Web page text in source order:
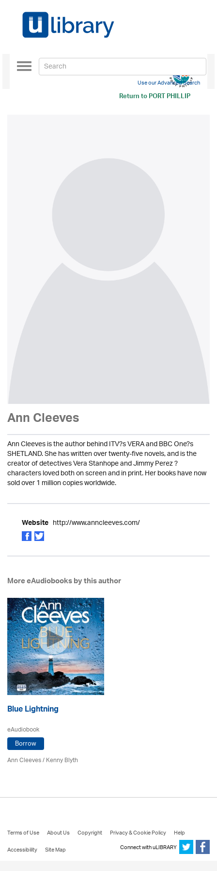
Return toPORT PHILLIP
Toggle
navigation
Use our Advanced Search
Ann Cleeves
Ann Cleeves is the author behind ITV?s VERA and BBC One?s
SHETLAND. She has written over twenty-five novels, and is the
creator of detectives Vera Stanhope and Jimmy Perez ?
characters loved both on screen and in print. Her books have now
sold over 1 million copies worldwide.
Website http://www.anncleeves.com/
More eAudiobooks by this author
Blue Lightning
eAudiobook
Borrow
Ann Cleeves/Kenny Blyth
Terms of Use About Us Copyright Privacy & Cookie Policy
Help
Accessibility
Site Map Connect with uLIBRARY